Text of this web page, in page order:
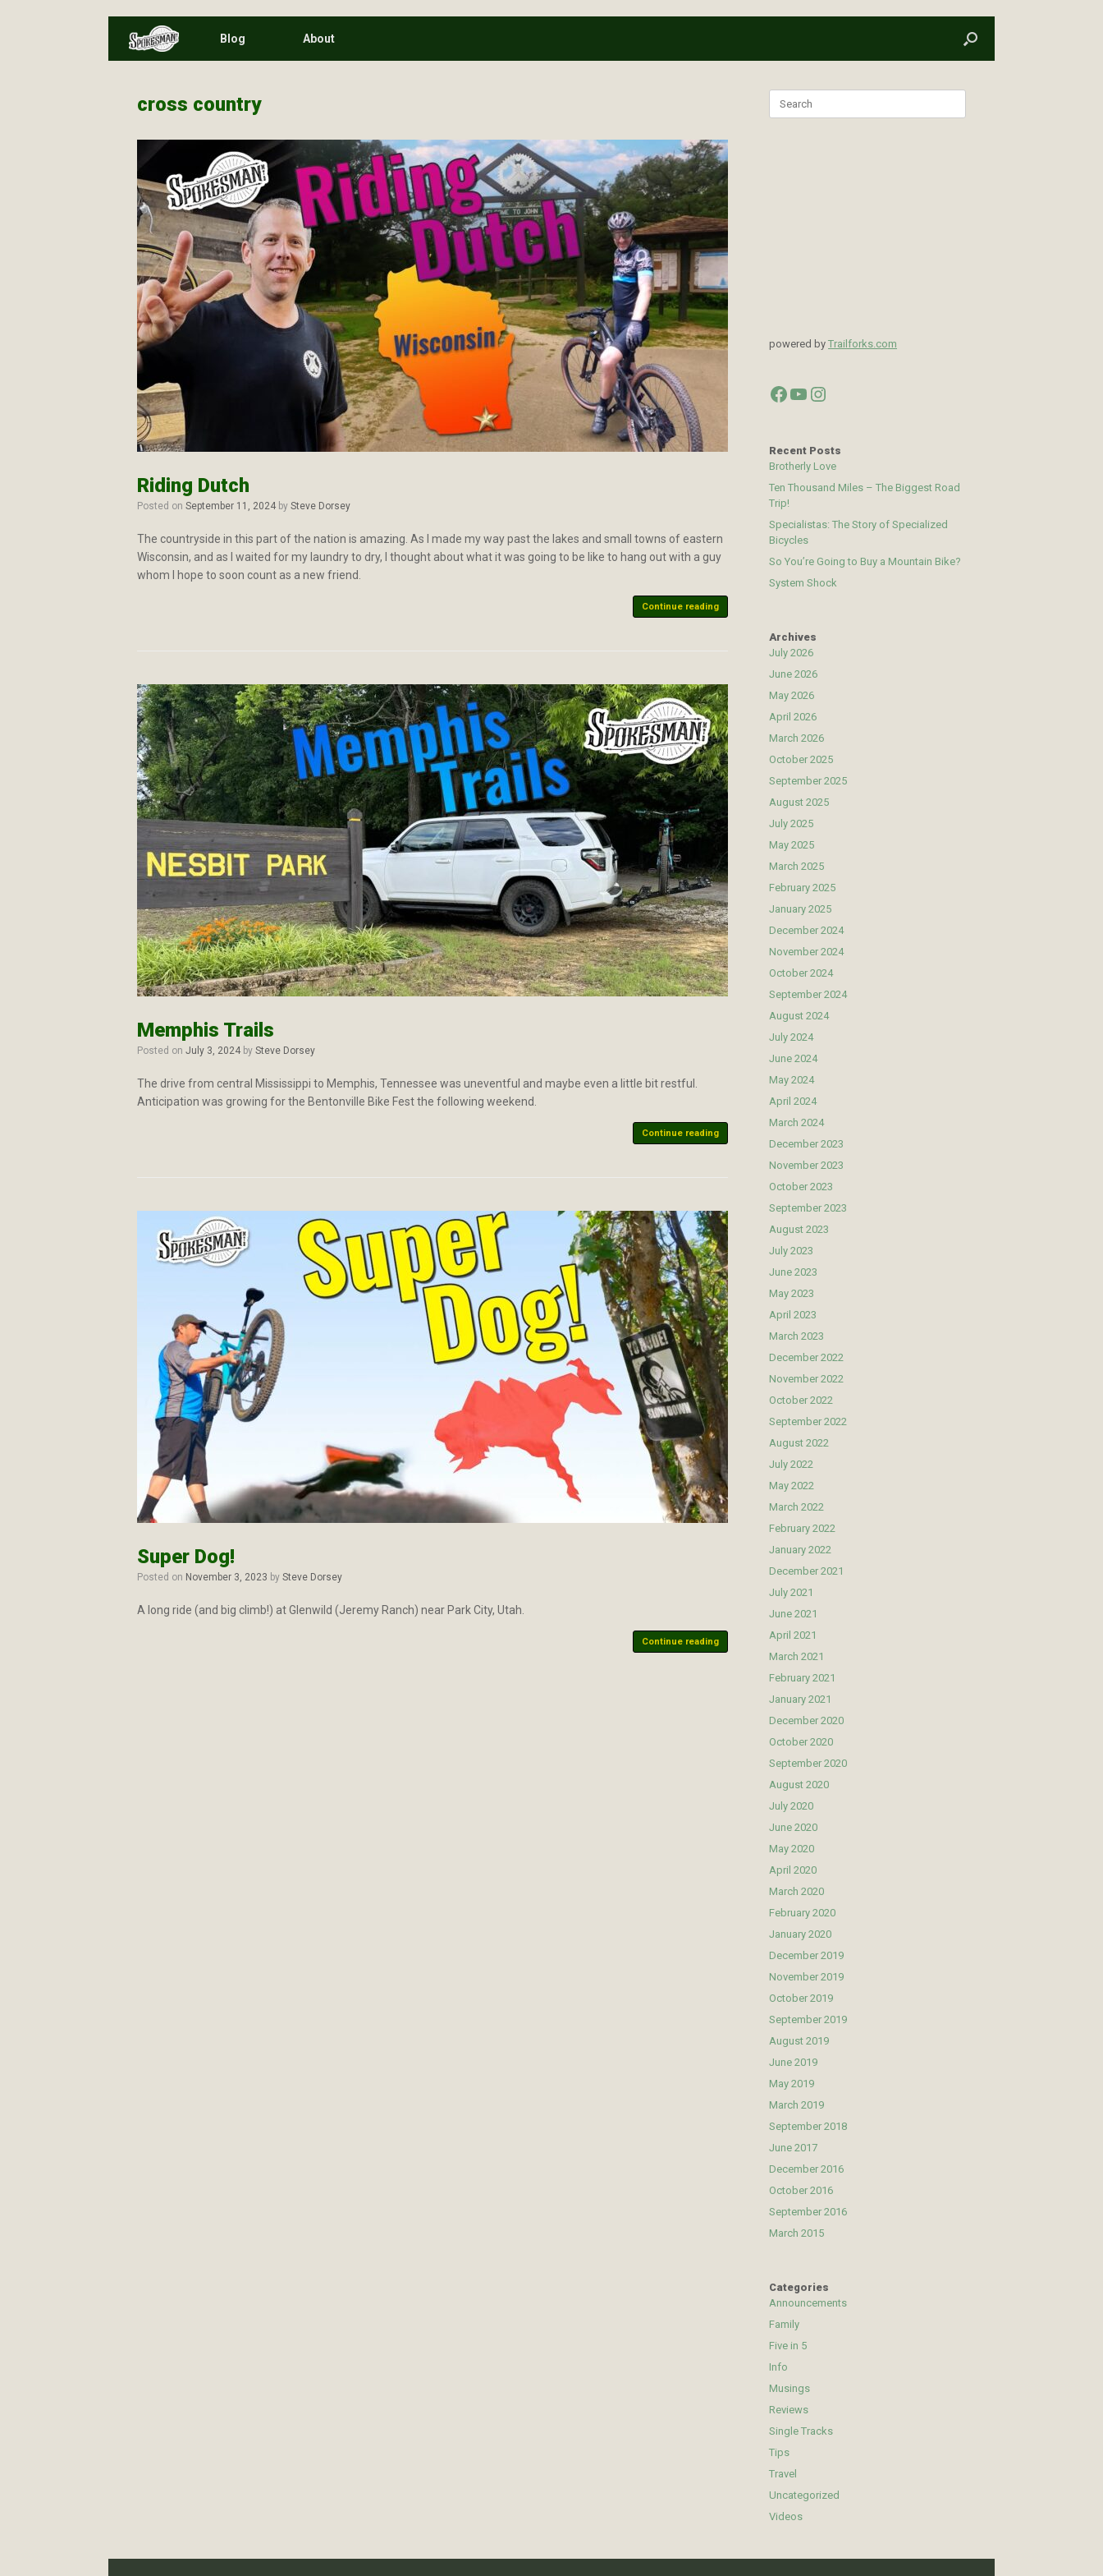
content
Blog About
cross country
Riding Dutch
Posted on September 11, 2024 by Steve Dorsey
The countryside in this part of the nation is amazing. As I made my way past the lakes and small towns of eastern
Wisconsin, and as I waited for my laundry to dry, I thought about what it was going to be like to hang out with a guy
whom I hope to soon count as a new friend.
Continue reading
Memphis Trails
Posted on July 3, 2024 by Steve Dorsey
The drive from central Mississippi to Memphis, Tennessee was uneventful and maybe even a little bit restful.
Anticipation was growing for the Bentonville Bike Fest the following weekend.
Continue reading
Super Dog!
Posted on November 3, 2023 by Steve Dorsey
A long ride (and big climb!) at Glenwild (Jeremy Ranch) near Park City, Utah.
Continue reading
powered byTrailforks.com
Facebook
YouTube
Instagram
Recent Posts
Brotherly Love
Ten Thousand Miles – The Biggest Road
Trip!
Specialistas: The Story of Specialized
Bicycles
So You’re Going to Buy a Mountain Bike?
System Shock
Archives
July 2026
June 2026
May 2026
April 2026
March 2026
October 2025
September 2025
August 2025
July 2025
May 2025
March 2025
February 2025
January 2025
December 2024
November 2024
October 2024
September 2024
August 2024
July 2024
June 2024
May 2024
April 2024
March 2024
December 2023
November 2023
October 2023
September 2023
August 2023
July 2023
June 2023
May 2023
April 2023
March 2023
December 2022
November 2022
October 2022
September 2022
August 2022
July 2022
May 2022
March 2022
February 2022
January 2022
December 2021
July 2021
June 2021
April 2021
March 2021
February 2021
January 2021
December 2020
October 2020
September 2020
August 2020
July 2020
June 2020
May 2020
April 2020
March 2020
February 2020
January 2020
December 2019
November 2019
October 2019
September 2019
August 2019
June 2019
May 2019
March 2019
September 2018
June 2017
December 2016
October 2016
September 2016
March 2015
Categories
Announcements
Family
Five in 5
Info
Musings
Reviews
Single Tracks
Tips
Travel
Uncategorized
Videos